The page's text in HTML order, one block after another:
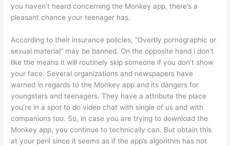
you haven’t heard concerning the Monkey app, there’s a
pleasant chance your teenager has.
According to their insurance policies, “Overtly pornographic or
sexual material” may be banned. On the opposite hand i don’t
like the means it will routinely skip someone if you don’t show
your face. Several organizations and newspapers have
warned in regards to the Monkey app and its dangers for
youngsters and teenagers. They have a attribute the place
you’re in a spot to do video chat with single of us and with
companions too. So, in case you are trying to download the
Monkey app, you continue to technically can. But obtain this
at your peril since it seems as if the app’s algorithm has not